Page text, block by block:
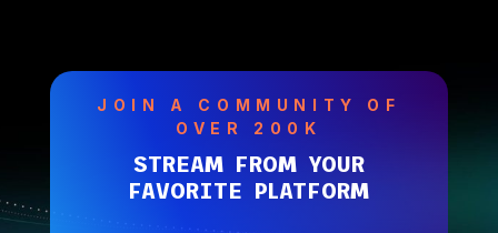
JOIN A COMMUNITY OF
OVER 200K
STREAM FROM YOUR
FAVORITE PLATFORM